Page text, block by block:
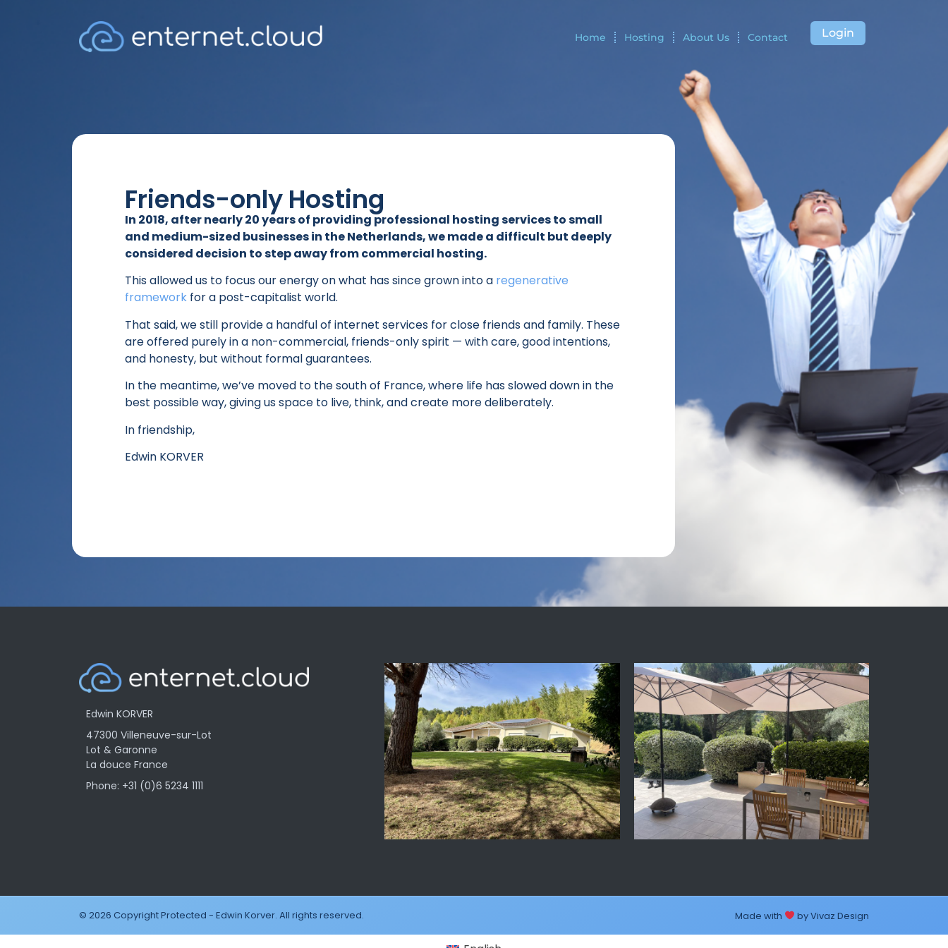
Home Hosting About Us Contact Login
Friends-only Hosting
In 2018, after nearly 20 years of providing professional hosting services to small
and medium-sized businesses in the Netherlands, we made a difficult but deeply
considered decision to step away from commercial hosting.
This allowed us to focus our energy on what has since grown into a regenerative
framework for a post-capitalist world.
That said, we still provide a handful of internet services for close friends and family. These
are offered purely in a non-commercial, friends-only spirit — with care, good intentions,
and honesty, but without formal guarantees.
In the meantime, we’ve moved to the south of France, where life has slowed down in the
best possible way, giving us space to live, think, and create more deliberately.
In friendship,
Edwin KORVER
Edwin KORVER
47300 Villeneuve-sur-Lot
Lot & Garonne
La douce France
Phone: +31 (0)6 5234 1111
© 2026 Copyright Protected - Edwin Korver. All rights reserved. Made with byVivaz Design